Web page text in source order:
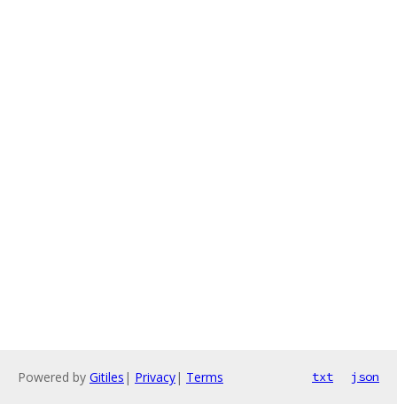
Powered by Gitiles | Privacy| Terms txt json